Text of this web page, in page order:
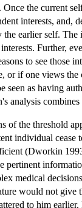
Once the current
interests, and,
earlier self. The
Further,
to see those
or if one views the
seen as having
analysis
of the threshold
individual cease
(Dworkin
pertinent
medical
would not give
to him